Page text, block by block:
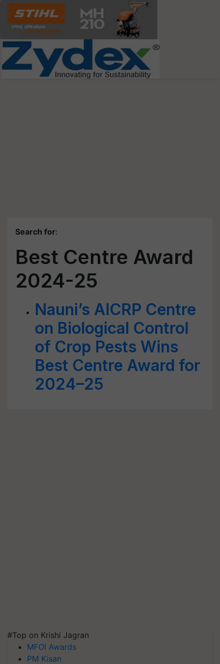
Search for:
Best Centre Award
2024-25
Nauni’s AICRP Centre
on Biological Control
of Crop Pests Wins
Best Centre Award for
2024–25
#Top on Krishi Jagran
MFOI Awards
PM Kisan